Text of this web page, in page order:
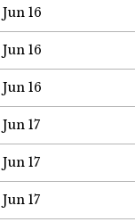
Jun 16
Jun 16
Jun 16
Jun 17
Jun 17
Jun 17